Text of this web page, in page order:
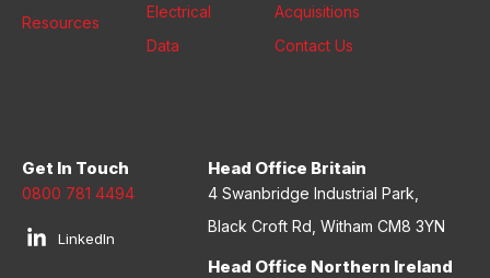
Resources
Electrical
Data
Acquisitions
Contact Us
Get In Touch
0800 781 4494
LinkedIn
Head Office Britain
4 Swanbridge Industrial Park,
Black Croft Rd, Witham CM8 3YN
Head Office Northern Ireland